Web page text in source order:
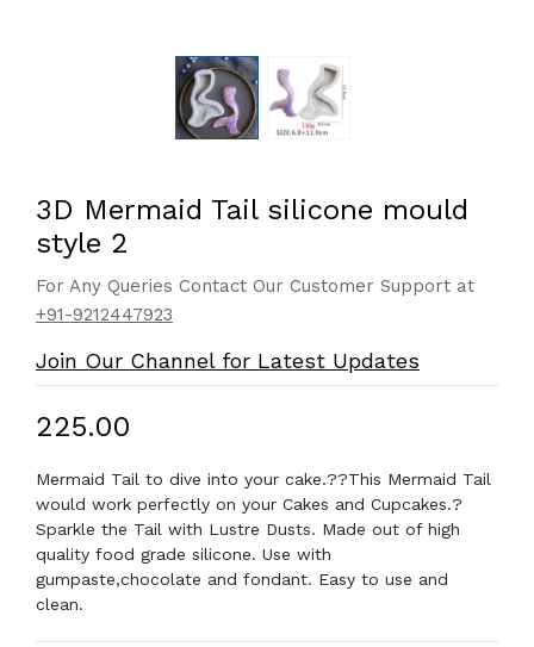
3D Mermaid Tail silicone mould
style 2
For Any Queries Contact Our Customer Support at
+91-9212447923
Join Our Channel for Latest Updates
₹225.00
Mermaid Tail to dive into your cake.??This Mermaid Tail
would work perfectly on your Cakes and Cupcakes.?
Sparkle the Tail with Lustre Dusts. Made out of high
quality food grade silicone. Use with
gumpaste,chocolate and fondant. Easy to use and
clean.